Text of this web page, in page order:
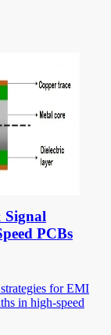
Signal
PCBs
for EMI
in high-speed